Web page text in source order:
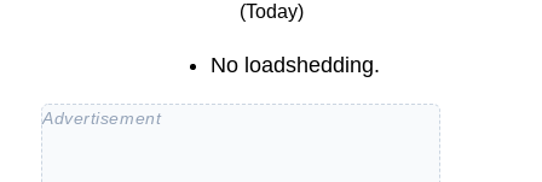
(Today)
No loadshedding.